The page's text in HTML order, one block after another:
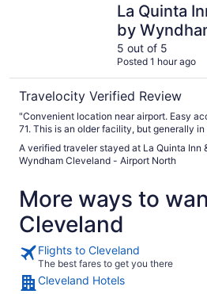
La Quinta
by
Cleveland -
North
5 out of 5
Posted 1 hour ago
Travelocity Verified Review
"Convenient location near airport. Easy access to interstate
71. This is an older facility, but generally in good repair.
cereal. Don’t arrive at breakfast 30 min before it closes as
everyone else does."
A verified traveler stayed at La Quinta Inn
Wyndham Cleveland - Airport North
More ways to
Cleveland
Flights to Cleveland
The best fares to get you there
Cleveland Hotels